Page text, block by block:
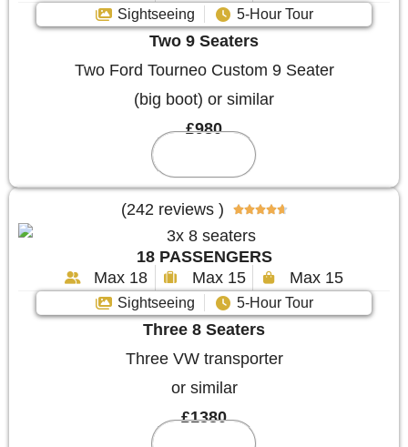
Sightseeing 5-Hour Tour
Two 9 Seaters
Two Ford Tourneo Custom 9 Seater
(big boot) or similar
£980
(242 reviews ) 
18 PASSENGERS
Max 18
Max 15 Max 15
Sightseeing 5-Hour Tour
Three 8 Seaters
Three VW transporter
or similar
£1380